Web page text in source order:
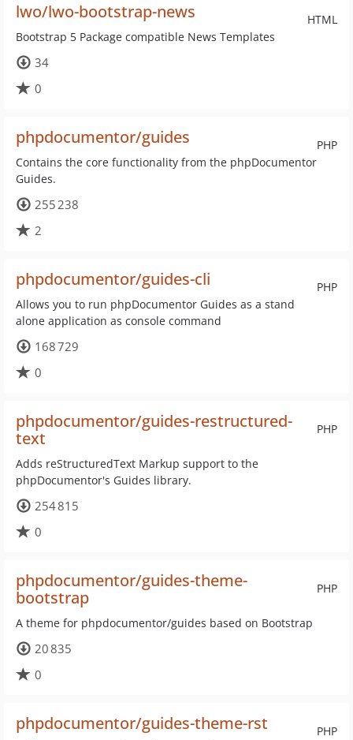
HTML
lwo/lwo-bootstrap-news
Bootstrap 5 Package compatible News Templates
34
0
PHP
phpdocumentor/guides
Contains the core functionality from the phpDocumentor
Guides.
255 238
2
PHP
phpdocumentor/guides-cli
Allows you to run phpDocumentor Guides as a stand
alone application as console command
168 729
0
PHP
phpdocumentor/guides-restructured-
text
Adds reStructuredText Markup support to the
phpDocumentor's Guides library.
254 815
0
PHP
phpdocumentor/guides-theme-
bootstrap
A theme for phpdocumentor/guides based on Bootstrap
20 835
0
PHP
phpdocumentor/guides-theme-rst